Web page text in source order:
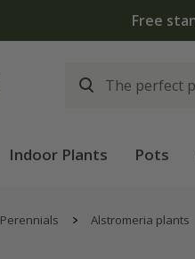
Indoor Plants Pots
Perennials Alstromeria plants